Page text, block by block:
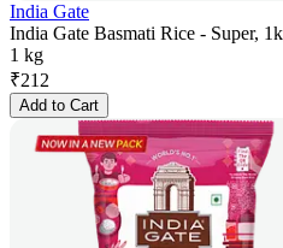
India Gate
India Gate Basmati Rice - Super,
1 kg
₹212
Add to Cart